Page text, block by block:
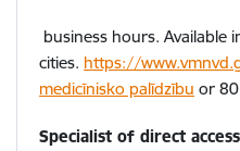
business hours. Available
cities. https://
medicīnisko palīdzību or
Specialist of direct access